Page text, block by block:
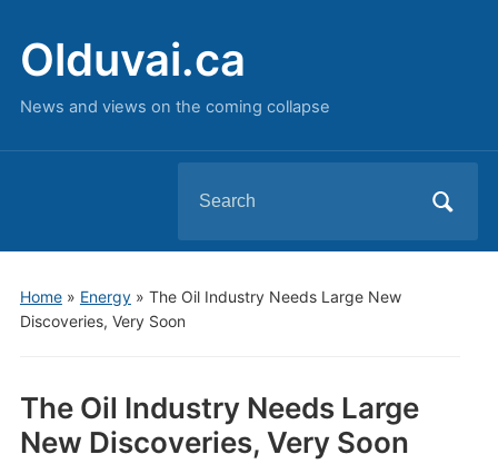
Olduvai.ca
News and views on the coming collapse
for:
Home» Energy» The Oil Industry Needs Large New
Discoveries, Very Soon
The Oil Industry Needs Large
New Discoveries, Very Soon